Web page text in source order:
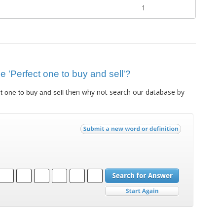
1
'Perfect one to buy and sell'?
one to buy and sellthen why not search our database by